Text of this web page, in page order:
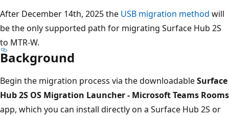
After December 14th, 2025 the USB migration method will
be the only supported path for migrating Surface Hub 2S
to MTR-W.
Background
Begin the migration process via the downloadableSurface
Hub 2S OS Migration Launcher - Microsoft Teams Rooms
app, which you can install directly on a Surface Hub 2S or